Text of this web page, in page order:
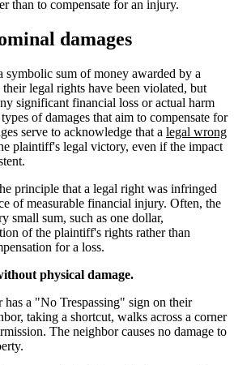
than to compensate for an injury.
damages
symbolic sum of money awarded by a
legal rights have been violated, but
significant financial loss or actual harm
of damages that aim to compensate for
serve to acknowledge that a legal wrong
plaintiff's legal victory, even if the impact
principle that a legal right was infringed
of measurable financial injury. Often, the
small sum, such as one dollar,
of the plaintiff's rights rather than
for a loss.
physical damage.
has a "No Trespassing" sign on their
taking a shortcut, walks across a corner
The neighbor causes no damage to